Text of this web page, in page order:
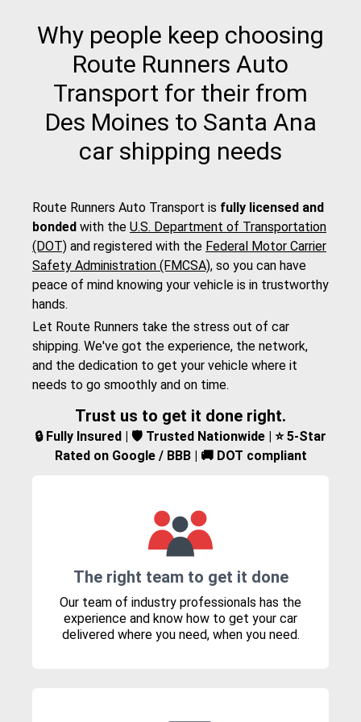
Why people keep choosing
Route Runners Auto
Transport for their from
Des Moines to Santa Ana
car shipping needs
Route Runners Auto Transport is fully licensed and
bonded with the U.S. Department of Transportation
(DOT) and registered with the Federal Motor Carrier
Safety Administration (FMCSA), so you can have
peace of mind knowing your vehicle is in trustworthy
hands.
Let Route Runners take the stress out of car
shipping. We've got the experience, the network,
and the dedication to get your vehicle where it
needs to go smoothly and on time.
Trust us to get it done right.
🔒 Fully Insured | 🛡️ Trusted Nationwide | ⭐ 5-Star
Rated on Google / BBB | 🚚 DOT compliant
The right team to get it done
Our team of industry professionals has the
experience and know how to get your car
delivered where you need, when you need.